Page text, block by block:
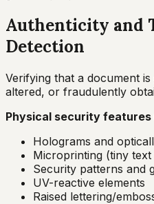
Authenticity and
Detection
Verifying that a document
altered, or fraudulently
Physical security
Holograms and
Microprinting (tiny
Security patterns and
UV-reactive elements
Raised lettering/